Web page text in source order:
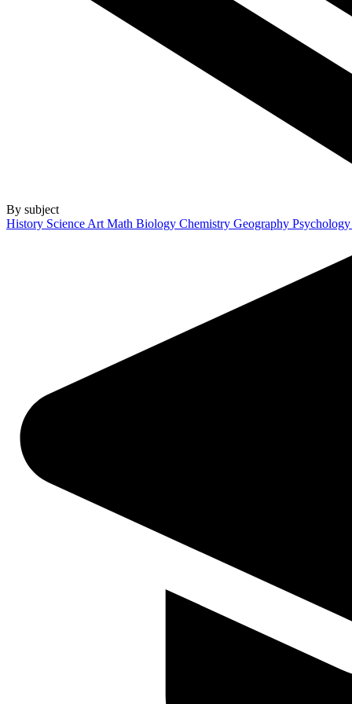
By subject
History Science Art Math Biology Chemistry Geography